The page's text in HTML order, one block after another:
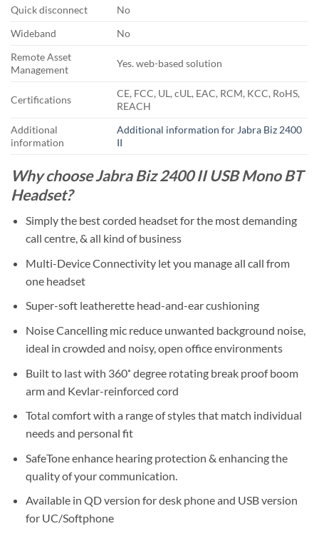
Quick disconnect
No
Wideband
No
Remote Asset
Management
Yes. web-based solution
Certifications
CE, FCC, UL, cUL, EAC, RCM, KCC, RoHS,
REACH
Additional
information
Additional information for Jabra Biz 2400
II
Why choose Jabra Biz 2400 II USB Mono BT
Headset?
Simply the best corded headset for the most demanding
call centre, & all kind of business
Multi-Device Connectivity let you manage all call from
one headset
Super-soft leatherette head-and-ear cushioning
Noise Cancelling mic reduce unwanted background noise,
ideal in crowded and noisy, open office environments
Built to last with 360˚ degree rotating break proof boom
arm and Kevlar-reinforced cord
Total comfort with a range of styles that match individual
needs and personal fit
SafeTone enhance hearing protection & enhancing the
quality of your communication.
Available in QD version for desk phone and USB version
for UC/Softphone